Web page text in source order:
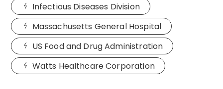
Infectious Diseases Division
Massachusetts General Hospital
US Food and Drug Administration
Watts Healthcare Corporation